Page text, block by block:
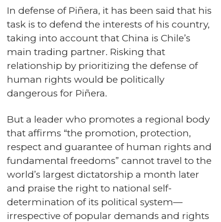
In defense of Piñera, it has been said that his
task is to defend the interests of his country,
taking into account that China is Chile’s
main trading partner. Risking that
relationship by prioritizing the defense of
human rights would be politically
dangerous for Piñera.
But a leader who promotes a regional body
that affirms “the promotion, protection,
respect and guarantee of human rights and
fundamental freedoms” cannot travel to the
world’s largest dictatorship a month later
and praise the right to national self-
determination of its political system—
irrespective of popular demands and rights